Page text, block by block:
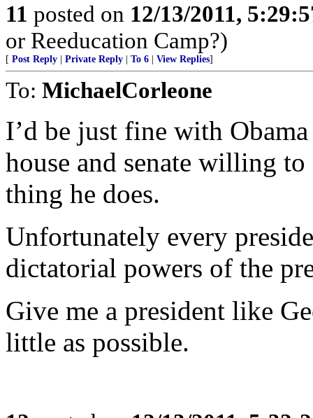
11 posted on 12/13/2011,
or Reeducation Camp?)
[ Post Reply Private Reply To 6 View Replies]
To: MichaelCorleone
I’d be just fine with
house and senate willing
thing he does.
Unfortunately every
dictatorial powers of the
Give me a president like
little as possible.